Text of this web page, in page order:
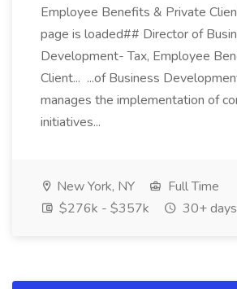
Employee Benefits & Private
page is loaded## Director of
Development- Tax, Employee
Client... ...of Business
manages the implementation of
initiatives...
New York, NY
Full Time
$276k - $357k
30+